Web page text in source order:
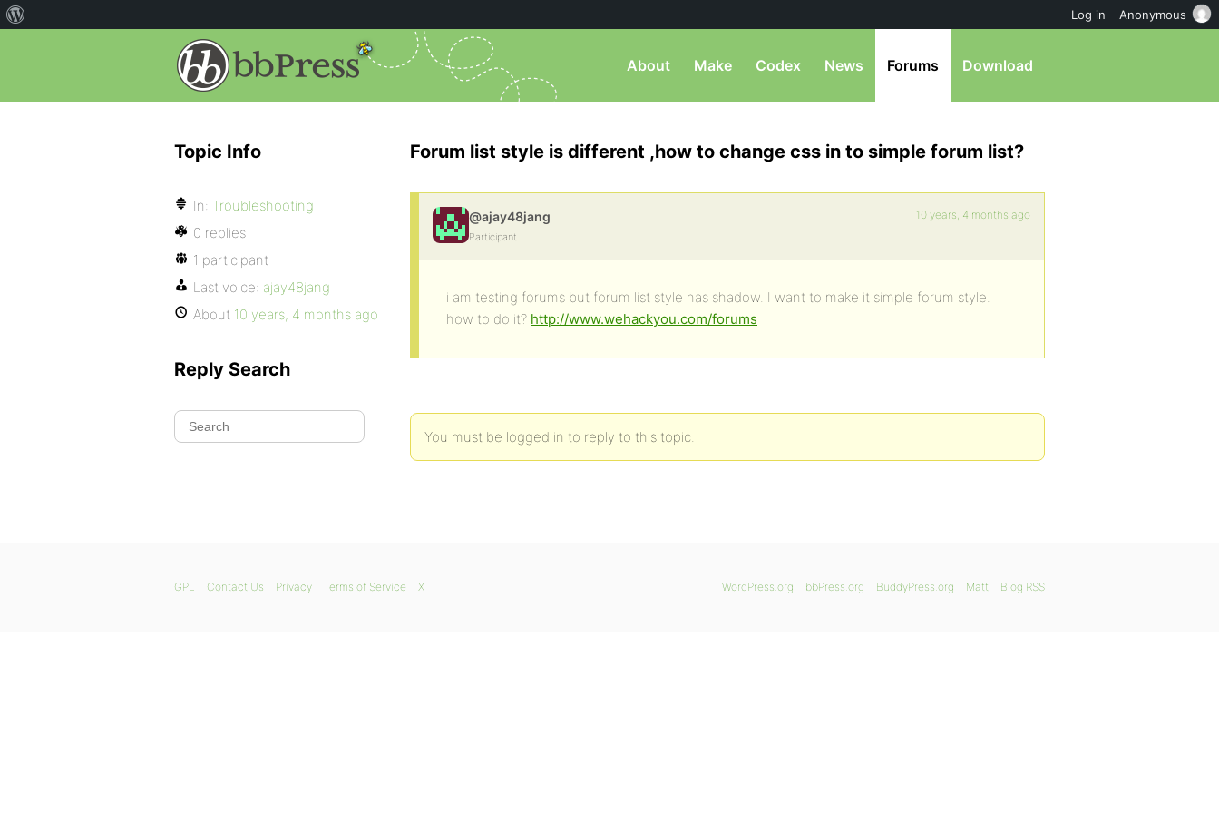
About Make Codex News Forums Download
Forum list style is different ,how to change css in to simple forum list?
@ajay48jang
Participant
10 years, 4 months ago
i am testing forums but forum list style has shadow. I want to make it simple forum style.
how to do it? http://www.wehackyou.com/forums
You must be logged in to reply to this topic.
Topic Info
In: Troubleshooting
0 replies
1 participant
Last voice: ajay48jang
About 10 years, 4 months ago
Reply Search
WordPress.org bbPress.org BuddyPress.org Matt Blog RSS
GPL Contact Us Privacy Terms of Service X
Log in Anonymous